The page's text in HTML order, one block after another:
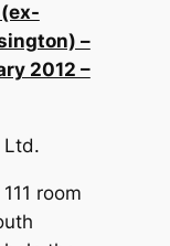
–
2012 –
Ltd.
room